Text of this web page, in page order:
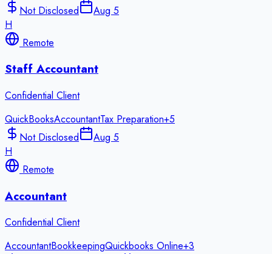
Not Disclosed
Aug 5
H
Remote
Staff Accountant
Confidential Client
QuickBooksAccountantTax Preparation+5
Not Disclosed
Aug 5
H
Remote
Accountant
Confidential Client
AccountantBookkeepingQuickbooks Online+3